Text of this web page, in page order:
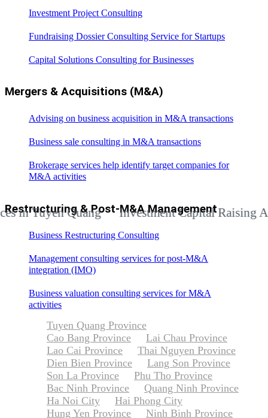
Investment Project Consulting
Fundraising Dossier Consulting Service for Startups
Capital Solutions Consulting for Businesses
Mergers & Acquisitions (M&A)
Advising on business acquisition in M&A transactions
Business sale consulting in M&A transactions
Brokerage services help identify target companies for
M&A activities
Restructuring & Post-M&A Management
Business Restructuring Consulting
Management consulting services for post-M&A
integration (IMO)
Business valuation consulting services for M&A
activities
Quang Investment Capital Raising
Tuyen Quang Province
Cao Bang Province
Lai Chau Province
Lao Cai Province
Thai Nguyen Province
Dien Bien Province
Lang Son Province
Son La Province
Phu Tho Province
Bac Ninh Province
Quang Ninh Province
Ha Noi City
Hai Phong City
Hung Yen Province
Ninh Binh Province